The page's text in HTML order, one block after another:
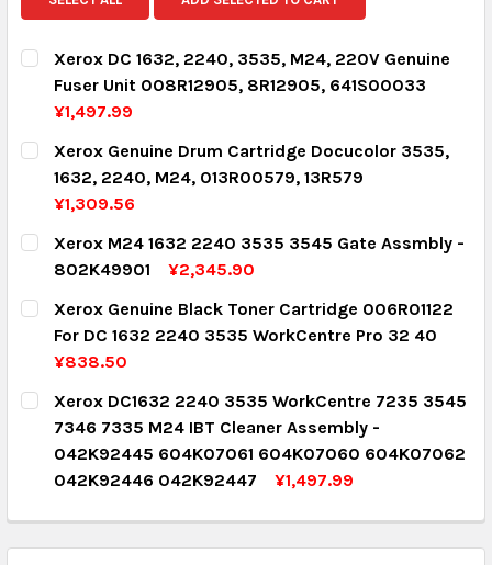
Xerox DC 1632, 2240, 3535, M24, 220V Genuine
Fuser Unit 008R12905, 8R12905, 641S00033
¥1,497.99
CURRENT STOCK:
QUANTITY:
Xerox Genuine Drum Cartridge Docucolor 3535,
1632, 2240, M24, 013R00579, 13R579
¥1,309.56
CURRENT STOCK:
QUANTITY:
DECREASE QUANTITY:
INCREASE QUANTITY:
Xerox M24 1632 2240 3535 3545 Gate Assmbly -
802K49901
¥2,345.90
CURRENT STOCK:
QUANTITY:
Xerox Genuine Black Toner Cartridge 006R01122
For DC 1632 2240 3535 WorkCentre Pro 32 40
¥838.50
CURRENT STOCK:
QUANTITY:
DECREASE QUANTITY:
INCREASE QUANTITY:
Xerox DC1632 2240 3535 WorkCentre 7235 3545
7346 7335 M24 IBT Cleaner Assembly -
042K92445 604K07061 604K07060 604K07062
042K92446 042K92447
¥1,497.99
QUANTITY: